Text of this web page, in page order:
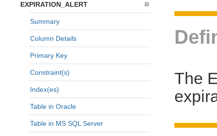
EXPIRATION_ALERT
Summary
Column Details
Primary Key
Constraint(s)
Index(es)
Table in Oracle
Table in MS SQL Server
The